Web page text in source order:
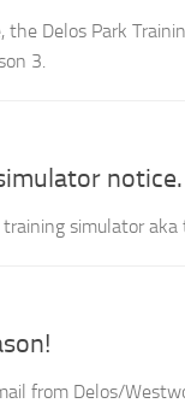
Delos Park
3.
notice.
simulator
from Delos/